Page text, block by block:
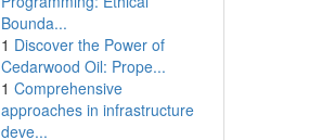
Bounda...
1 Discover the Power of
Cedarwood Oil: Prope...
1 Comprehensive
approaches in infrastructure
deve...